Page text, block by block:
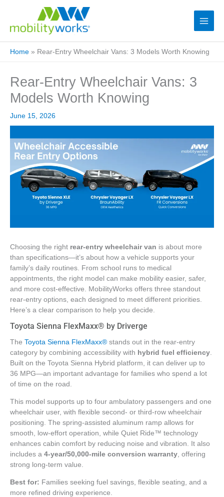
Home » Rear-Entry Wheelchair Vans: 3 Models Worth Knowing
Rear-Entry Wheelchair Vans: 3
Models Worth Knowing
June 15, 2026
Choosing the right rear-entry wheelchair van is about more
than specifications—it’s about how a vehicle supports your
family’s daily routines. From school runs to medical
appointments, the right model can make mobility easier, safer,
and more cost-effective. MobilityWorks offers three standout
rear-entry options, each designed to meet different priorities.
Here’s a clear comparison to help you decide.
Toyota Sienna FlexMaxx® by Driverge
The Toyota Sienna FlexMaxx® stands out in the rear-entry
category by combining accessibility with hybrid fuel efficiency.
Built on the Toyota Sienna Hybrid platform, it can deliver up to
36 MPG—an important advantage for families who spend a lot
of time on the road.
This model supports up to four ambulatory passengers and one
wheelchair user, with flexible second- or third-row wheelchair
positioning. The spring-assisted aluminum ramp allows for
smooth, low-effort operation, while Quiet Ride™ technology
enhances cabin comfort by reducing noise and vibration. It also
includes a 4-year/50,000-mile conversion warranty, offering
strong long-term value.
Best for: Families seeking fuel savings, flexible seating, and a
more refined driving experience.